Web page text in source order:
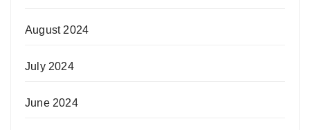
August 2024
July 2024
June 2024